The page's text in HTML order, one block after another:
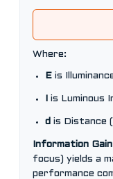
Where:
E is
is Luminous
d is Distance
Information
focus) yields a
performance